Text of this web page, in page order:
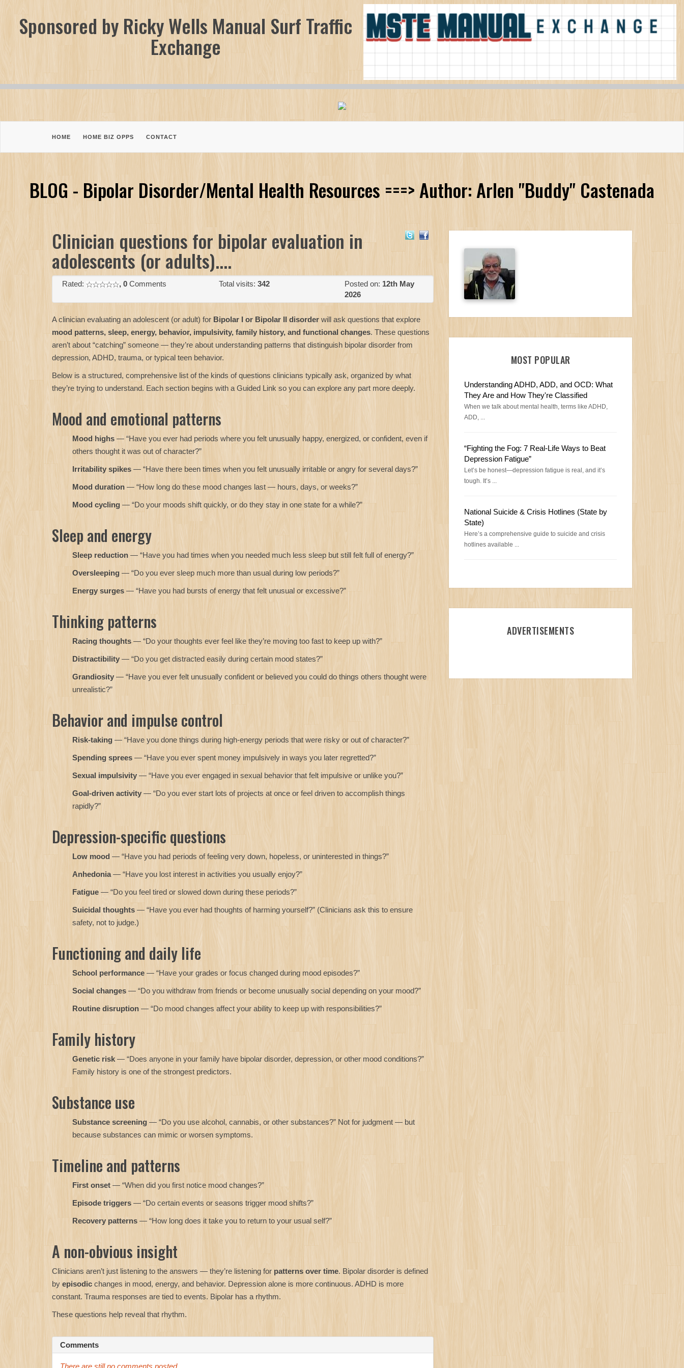
Sponsored by Ricky Wells Manual Surf Traffic
Exchange
HOME HOME BIZ OPPS CONTACT
BLOG - Bipolar Disorder/Mental Health Resources ===> Author: Arlen "Buddy" Castenada
Clinician questions for bipolar evaluation in
adolescents (or adults)....
Rated: , 0 Comments Total visits:342 Posted on: 12th May
2026
A clinician evaluating an adolescent (or adult) for Bipolar I or Bipolar II disorder will ask questions that explore
mood patterns, sleep, energy, behavior, impulsivity, family history, and functional changes. These questions
aren’t about “catching” someone — they’re about understanding patterns that distinguish bipolar disorder from
depression, ADHD, trauma, or typical teen behavior.
Below is a structured, comprehensive list of the kinds of questions clinicians typically ask, organized by what
they’re trying to understand. Each section begins with a Guided Link so you can explore any part more deeply.
Mood and emotional patterns
Mood highs — “Have you ever had periods where you felt unusually happy, energized, or confident, even if
others thought it was out of character?”
Irritability spikes — “Have there been times when you felt unusually irritable or angry for several days?”
Mood duration — “How long do these mood changes last — hours, days, or weeks?”
Mood cycling — “Do your moods shift quickly, or do they stay in one state for a while?”
Sleep and energy
Sleep reduction — “Have you had times when you needed much less sleep but still felt full of energy?”
Oversleeping — “Do you ever sleep much more than usual during low periods?”
Energy surges — “Have you had bursts of energy that felt unusual or excessive?”
Thinking patterns
Racing thoughts— “Do your thoughts ever feel like they’re moving too fast to keep up with?”
Distractibility — “Do you get distracted easily during certain mood states?”
Grandiosity — “Have you ever felt unusually confident or believed you could do things others thought were
unrealistic?”
Behavior and impulse control
Risk-taking — “Have you done things during high-energy periods that were risky or out of character?”
Spending sprees — “Have you ever spent money impulsively in ways you later regretted?”
Sexual impulsivity— “Have you ever engaged in sexual behavior that felt impulsive or unlike you?”
Goal-driven activity — “Do you ever start lots of projects at once or feel driven to accomplish things
rapidly?”
Depression-specific questions
Low mood — “Have you had periods of feeling very down, hopeless, or uninterested in things?”
Anhedonia— “Have you lost interest in activities you usually enjoy?”
Fatigue — “Do you feel tired or slowed down during these periods?”
Suicidal thoughts — “Have you ever had thoughts of harming yourself?” (Clinicians ask this to ensure
safety, not to judge.)
Functioning and daily life
School performance — “Have your grades or focus changed during mood episodes?”
Social changes — “Do you withdraw from friends or become unusually social depending on your mood?”
Routine disruption — “Do mood changes affect your ability to keep up with responsibilities?”
Family history
Genetic risk — “Does anyone in your family have bipolar disorder, depression, or other mood conditions?”
Family history is one of the strongest predictors.
Substance use
Substance screening — “Do you use alcohol, cannabis, or other substances?” Not for judgment — but
because substances can mimic or worsen symptoms.
Timeline and patterns
First onset — “When did you first notice mood changes?”
Episode triggers — “Do certain events or seasons trigger mood shifts?”
Recovery patterns — “How long does it take you to return to your usual self?”
A non-obvious insight
Clinicians aren’t just listening to the answers — they’re listening for patterns over time. Bipolar disorder is defined
by episodic changes in mood, energy, and behavior. Depression alone is more continuous. ADHD is more
constant. Trauma responses are tied to events. Bipolar has a rhythm.
These questions help reveal that rhythm.
Comments
There are still no comments posted ...
MOST POPULAR
Understanding ADHD, ADD, and OCD: What
They Are and How They're Classified
When we talk about mental health, terms like ADHD,
ADD, ...
“Fighting the Fog: 7 Real-Life Ways to Beat
Depression Fatigue”
Let’s be honest—depression fatigue is real, and it’s
tough. It’s ...
National Suicide & Crisis Hotlines (State by
State)
Here’s a comprehensive guide to suicide and crisis
hotlines available ...
ADVERTISEMENTS